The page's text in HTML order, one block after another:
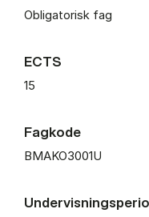
Obligatorisk fag
ECTS
15
Fagkode
BMAKO3001U